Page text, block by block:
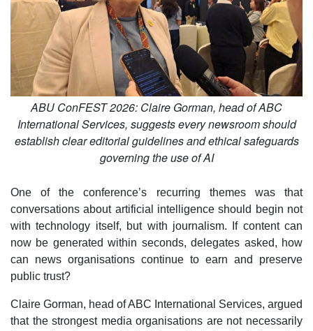
ABU ConFEST 2026: Claire Gorman, head of ABC
International Services, suggests every newsroom should
establish clear editorial guidelines and ethical safeguards
governing the use of AI
One of the conference’s recurring themes was that
conversations about artificial intelligence should begin not
with technology itself, but with journalism. If content can
now be generated within seconds, delegates asked, how
can news organisations continue to earn and preserve
public trust?
Claire Gorman, head of ABC International Services, argued
that the strongest media organisations are not necessarily